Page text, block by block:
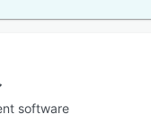
software